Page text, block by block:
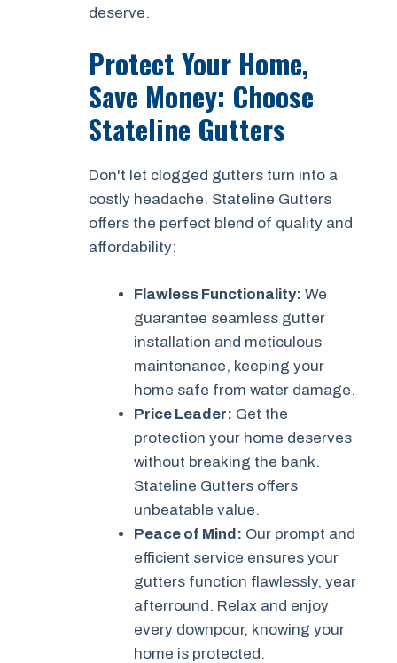
deserve.
Protect Your Home,
Save Money: Choose
Stateline Gutters
Don't let clogged gutters turn into a
costly headache. Stateline Gutters
offers the perfect blend of quality and
affordability:
Flawless Functionality: We
guarantee seamless gutter
installation and meticulous
maintenance, keeping your
home safe from water damage.
Price Leader: Get the
protection your home deserves
without breaking the bank.
Stateline Gutters offers
unbeatable value.
Peace of Mind: Our prompt and
efficient service ensures your
gutters function flawlessly, year
afterround. Relax and enjoy
every downpour, knowing your
home is protected.